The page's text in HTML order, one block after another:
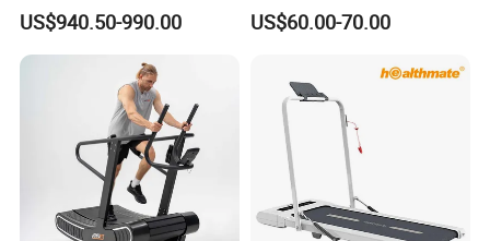
Manual Running Machine
for Gym
US$940.50-990.00
Home Treadmill, Treadmill
US$60.00-70.00